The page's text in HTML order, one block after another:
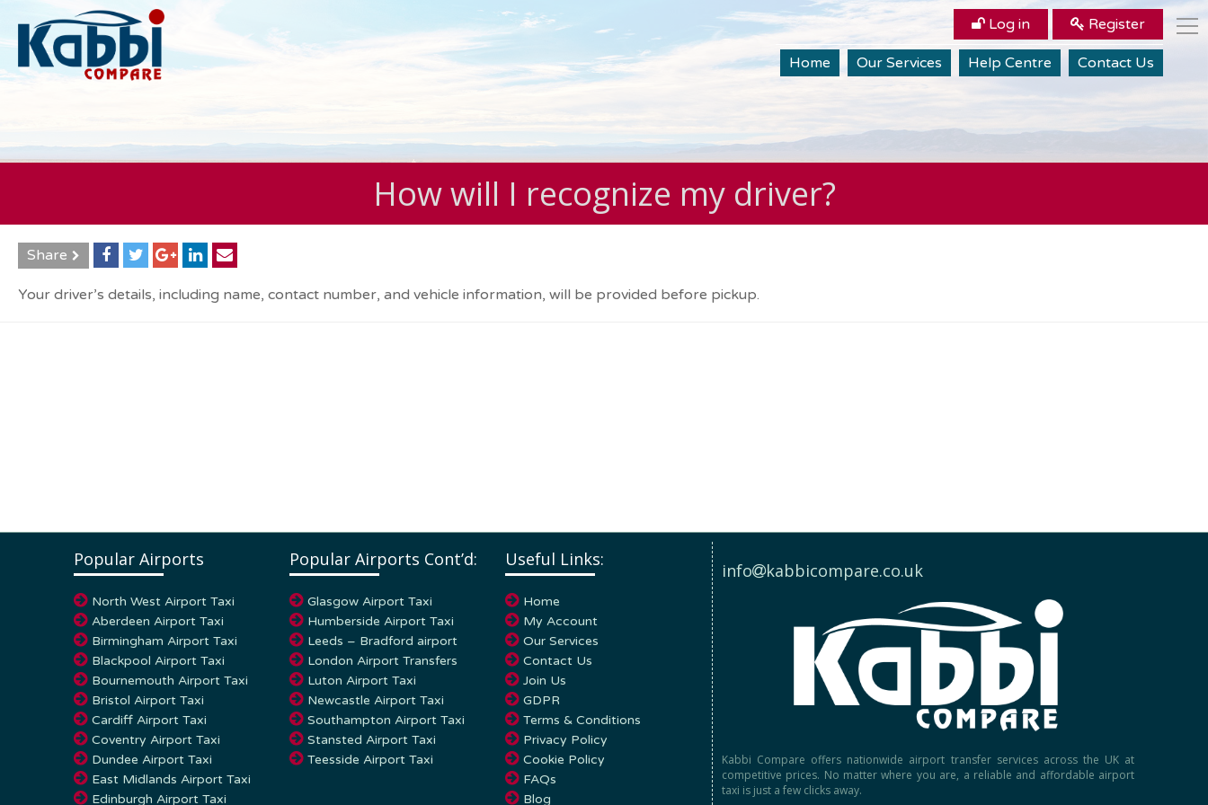
Register
Log in
Home Our Services Help Centre Contact Us
How will I recognize my driver?
Share
Your driver’s details, including name, contact number, and vehicle information, will be provided before pickup.
Popular Airports
North West Airport Taxi
Aberdeen Airport Taxi
Birmingham Airport Taxi
Blackpool Airport Taxi
Bournemouth Airport Taxi
Bristol Airport Taxi
Cardiff Airport Taxi
Coventry Airport Taxi
Dundee Airport Taxi
East Midlands Airport Taxi
Edinburgh Airport Taxi
Popular Airports Cont’d:
Glasgow Airport Taxi
Humberside Airport Taxi
Leeds – Bradford airport
London Airport Transfers
Luton Airport Taxi
Newcastle Airport Taxi
Southampton Airport Taxi
Stansted Airport Taxi
Teesside Airport Taxi
Useful Links:
Home
My Account
Our Services
Contact Us
Join Us
GDPR
Terms & Conditions
Privacy Policy
Cookie Policy
FAQs
Blog
info kabbicompare.co.uk
Kabbi Compare offers nationwide airport transfer services across the UK at
competitive prices. No matter where you are, a reliable and affordable airport
taxi is just a few clicks away.